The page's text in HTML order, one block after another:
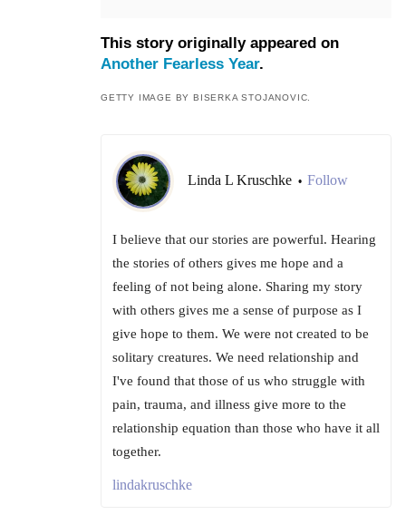
This story originally appeared on
Another Fearless Year.
GETTY IMAGE BY BISERKA STOJANOVIC.
Linda L Kruschke • Follow
I believe that our stories are powerful. Hearing
the stories of others gives me hope and a
feeling of not being alone. Sharing my story
with others gives me a sense of purpose as I
give hope to them. We were not created to be
solitary creatures. We need relationship and
I've found that those of us who struggle with
pain, trauma, and illness give more to the
relationship equation than those who have it all
together.
lindakruschke